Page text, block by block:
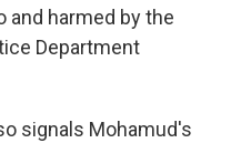
and harmed by the
Department
signals Mohamud's